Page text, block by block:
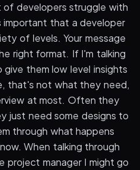
of developers struggle with
important that a developer
of levels. Your message
right format. If I'm talking
them low level insights
that's not what they need,
at most. Often they
just need some designs to
through what happens
When talking through
project manager I might go